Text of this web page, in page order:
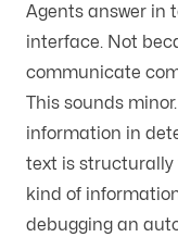
Agents answer in
interface. Not
communicate
This sounds
information in
text is
kind of
debugging an